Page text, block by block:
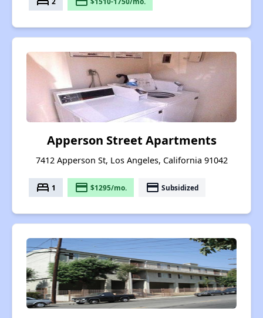
Apperson Street Apartments
7412 Apperson St, Los Angeles, California 91042
bed 1 payment $1295/mo. payment Subsidized